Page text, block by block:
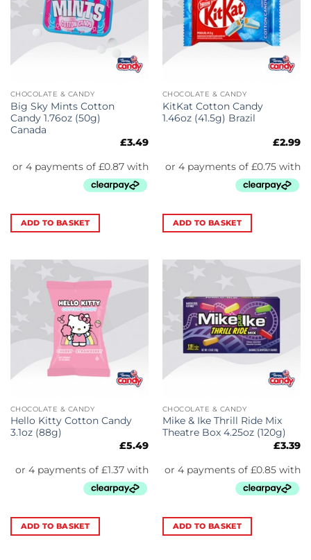
CHOCOLATE & CANDY
Big Sky Mints Cotton
Candy 1.76oz (50g)
Canada
£3.49
ADD TO BASKET
CHOCOLATE & CANDY
KitKat Cotton Candy
1.46oz (41.5g) Brazil
£2.99
ADD TO BASKET
CHOCOLATE & CANDY
Hello Kitty Cotton Candy
3.1oz (88g)
£5.49
ADD TO BASKET
CHOCOLATE & CANDY
Mike & Ike Thrill Ride Mix
Theatre Box 4.25oz (120g)
£3.39
ADD TO BASKET